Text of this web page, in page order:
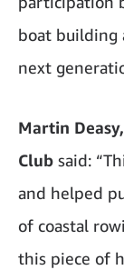
boat building
next
Martin
Club said:
and helped
of coastal
this piece of